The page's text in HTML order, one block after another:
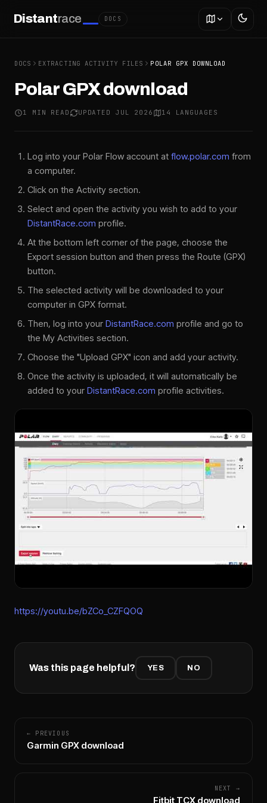
Distantrace DOCS
DOCS EXTRACTING ACTIVITY FILES POLAR GPX DOWNLOAD
Polar GPX download
1 MIN READ UPDATED JUL 2026 14 LANGUAGES
Log into your Polar Flow account at flow.polar.com from
a computer.
Click on the Activity section.
Select and open the activity you wish to add to your
DistantRace.com profile.
At the bottom left corner of the page, choose the
Export session button and then press the Route (GPX)
button.
The selected activity will be downloaded to your
computer in GPX format.
Then, log into your DistantRace.com profile and go to
the My Activities section.
Choose the "Upload GPX" icon and add your activity.
Once the activity is uploaded, it will automatically be
added to your DistantRace.com profile activities.
https://youtu.be/bZCo_CZFQOQ
Was this page helpful? YES NO
← PREVIOUS
Garmin GPX download
NEXT →
Fitbit TCX download